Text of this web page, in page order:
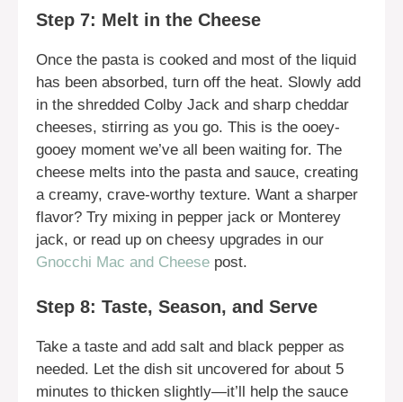
Step 7: Melt in the Cheese
Once the pasta is cooked and most of the liquid
has been absorbed, turn off the heat. Slowly add
in the shredded Colby Jack and sharp cheddar
cheeses, stirring as you go. This is the ooey-
gooey moment we’ve all been waiting for. The
cheese melts into the pasta and sauce, creating
a creamy, crave-worthy texture. Want a sharper
flavor? Try mixing in pepper jack or Monterey
jack, or read up on cheesy upgrades in our
Gnocchi Mac and Cheese post.
Step 8: Taste, Season, and Serve
Take a taste and add salt and black pepper as
needed. Let the dish sit uncovered for about 5
minutes to thicken slightly—it’ll help the sauce